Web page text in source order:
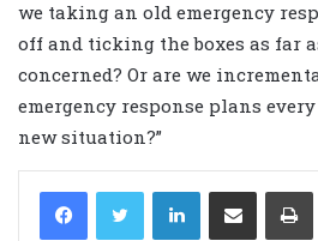
we taking an old emergency
off and ticking the boxes as far
concerned? Or are we
emergency response plans
new situation?”
LinkedIn